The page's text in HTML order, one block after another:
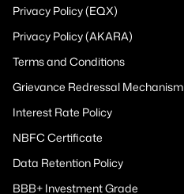
Privacy Policy (EQX)
Privacy Policy (AKARA)
Terms and Conditions
Grievance Redressal Mechanism
Interest Rate Policy
NBFC Certificate
Data Retention Policy
BBB+ Investment Grade